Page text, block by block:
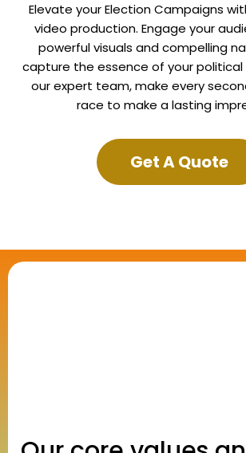
Elevate your Election Campaigns
video production. Engage your
powerful visuals and compelling
capture the essence of your political
our expert team, make every
race to make a lasting
Get A Quote